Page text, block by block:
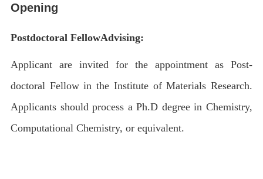
Opening
Postdoctoral FellowAdvising:
Applicant are invited for the appointment as Post-
doctoral Fellow in the Institute of Materials Research.
Applicants should process a Ph.D degree in Chemistry,
Computational Chemistry, or equivalent.